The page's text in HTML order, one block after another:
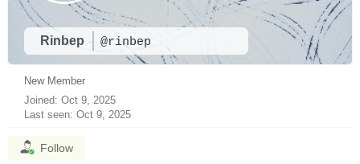
Rinbep @rinbep
New Member
Joined: Oct 9, 2025
Last seen: Oct 9, 2025
Follow